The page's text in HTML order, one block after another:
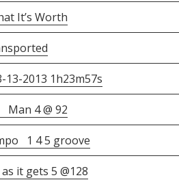
It’s Worth
2013 1h23m57s
4 @ 92
1 4 5 groove
it gets 5 @128